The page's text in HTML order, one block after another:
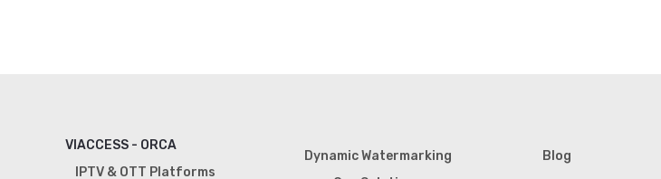
VIACCESS - ORCA
IPTV & OTT Platforms
Dynamic Watermarking
Blog